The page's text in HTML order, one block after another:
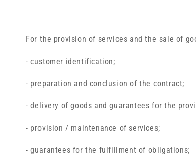
For the provision of services and the sale of
- customer identification;
- preparation and conclusion of the contract;
- delivery of goods and guarantees for the
- provision / maintenance of services;
- guarantees for the fulfillment of obligations;